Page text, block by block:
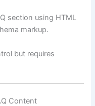
section using HTML
markup.
but requires
Content